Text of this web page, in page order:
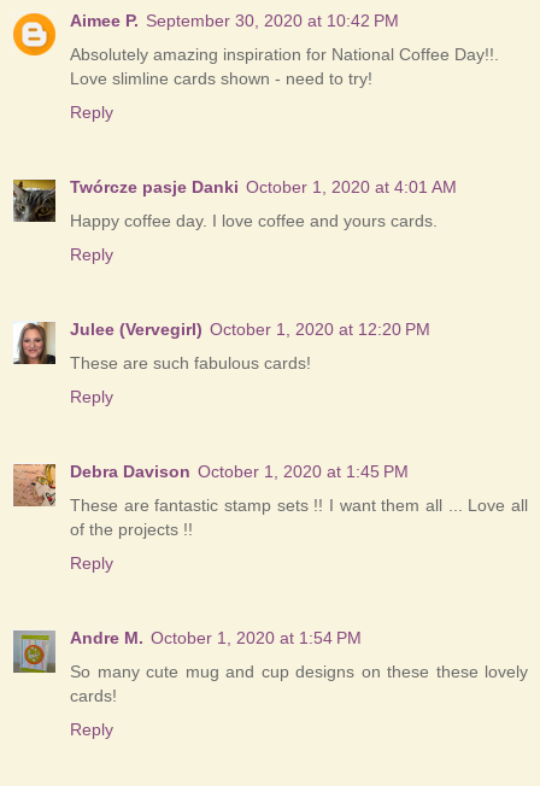
Aimee P. September 30, 2020 at 10:42 PM
Absolutely amazing inspiration for National Coffee Day!!.
Love slimline cards shown - need to try!
Reply
Twórcze pasje Danki October 1, 2020 at 4:01 AM
Happy coffee day. I love coffee and yours cards.
Reply
Julee (Vervegirl) October 1, 2020 at 12:20 PM
These are such fabulous cards!
Reply
Debra Davison October 1, 2020 at 1:45 PM
These are fantastic stamp sets !! I want them all ... Love all
of the projects !!
Reply
Andre M. October 1, 2020 at 1:54 PM
So many cute mug and cup designs on these these lovely
cards!
Reply